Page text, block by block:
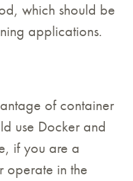
which should be
applications.
of container
use Docker and
if you are a
operate in the